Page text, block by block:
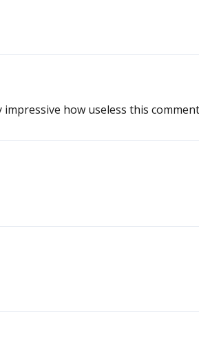
how useless this